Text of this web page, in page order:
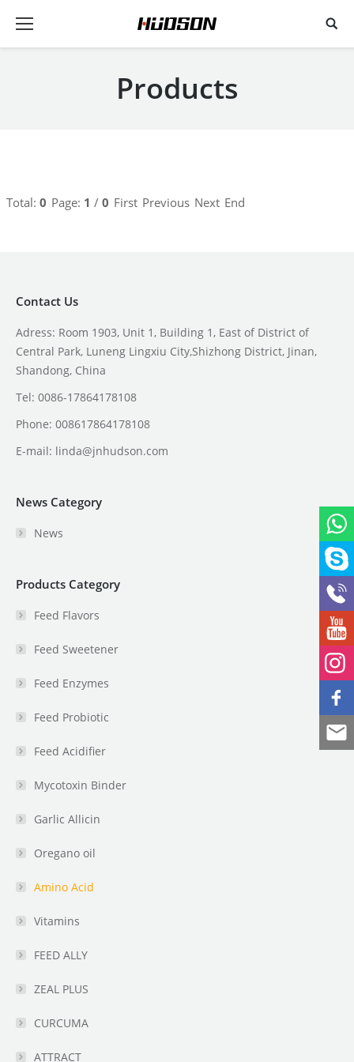
Products
Total: 0 Page: 1 / 0 First Previous Next End
Contact Us
Adress: Room 1903, Unit 1, Building 1, East of District of
Central Park, Luneng Lingxiu City,Shizhong District, Jinan,
Shandong, China
Tel: 0086-17864178108
Phone: 008617864178108
E-mail: linda@jnhudson.com
News Category
News
Products Category
Feed Flavors
Feed Sweetener
Feed Enzymes
Feed Probiotic
Feed Acidifier
Mycotoxin Binder
Garlic Allicin
Oregano oil
Amino Acid
Vitamins
FEED ALLY
ZEAL PLUS
CURCUMA
ATTRACT